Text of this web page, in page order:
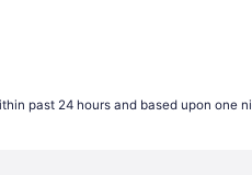
past 24 hours and based upon one